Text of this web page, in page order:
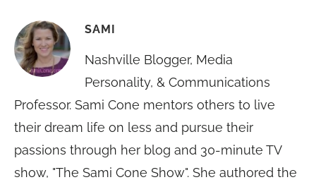
SAMI
Nashville Blogger, Media
Personality, & Communications
Professor. Sami Cone mentors others to live
their dream life on less and pursue their
passions through her blog and 30-minute TV
show, "The Sami Cone Show". She authored the